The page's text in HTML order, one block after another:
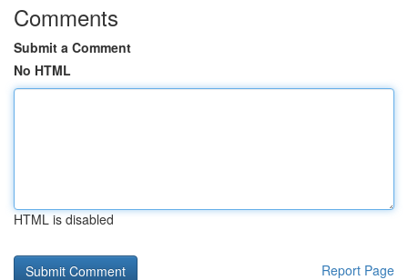
Comments
Submit a Comment
No HTML
HTML is disabled
Report Page